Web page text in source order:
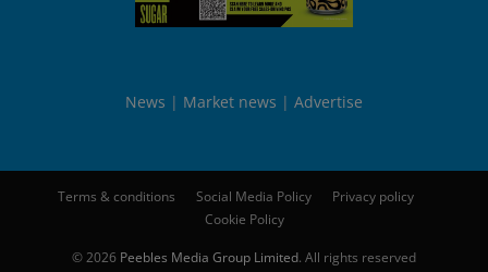
News Market news Advertise
Terms & conditions Social Media Policy
Privacy policy
Cookie Policy
© 2026 Peebles Media Group Limited. All rights reserved